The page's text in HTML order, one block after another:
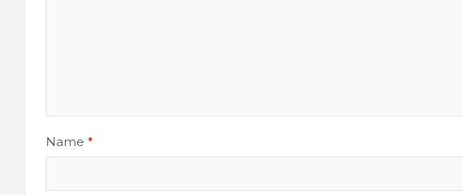
Name *